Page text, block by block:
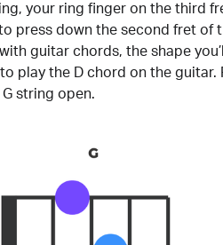
your ring finger on the third
press down the second fret of
guitar chords, the shape
play the D chord on the guitar.
string open.